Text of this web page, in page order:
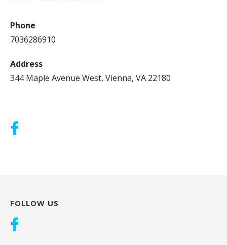
Phone
7036286910
Address
344 Maple Avenue West, Vienna, VA 22180
FOLLOW US